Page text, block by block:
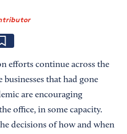
efforts continue across the
that had gone
are encouraging
office, in some capacity.
decisions of how and when